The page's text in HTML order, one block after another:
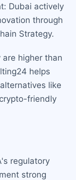
Dubai actively
through
Strategy.
higher than
helps
like
friendly
regulatory
strong